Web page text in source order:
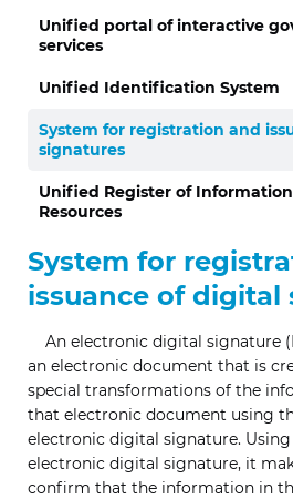
Unified portal of interactive
services
Unified Identification System
System for registration and
signatures
Unified Register of
Resources
System for
issuance of digital
An electronic digital signature
an electronic document that is
special transformations of the
that electronic document using
electronic digital signature.
electronic digital signature, it
confirm that the information in